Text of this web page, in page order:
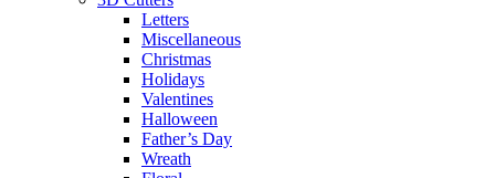
Letters
Miscellaneous
Christmas
Holidays
Valentines
Halloween
Father’s Day
Wreath